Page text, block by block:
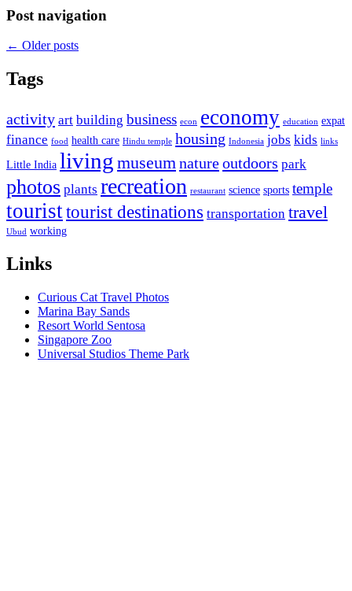
Post navigation
← Older posts
Tags
activity art building business econ economy education expat
finance food health care Hindu temple housing Indonesia jobs kids links
Little India living museumnatureoutdoors park
photos plants recreation restaurant science sports temple
touristtourist destinations transportation travel
Ubud working
Links
Curious Cat Travel Photos
Marina Bay Sands
Resort World Sentosa
Singapore Zoo
Universal Studios Theme Park